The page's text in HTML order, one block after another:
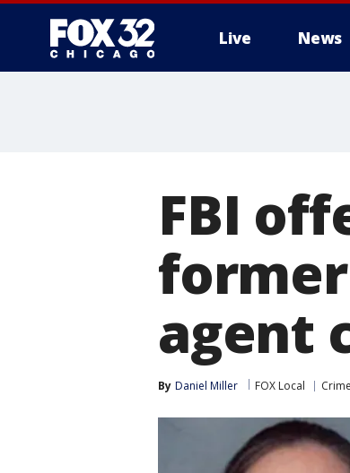
Live News
FBI
agent
By Daniel Miller FOX Local